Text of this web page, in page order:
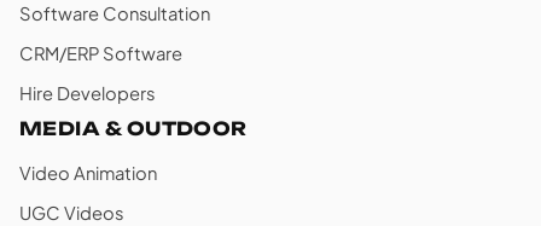
Software Consultation
CRM/ERP Software
Hire Developers
MEDIA & OUTDOOR
Video Animation
UGC Videos